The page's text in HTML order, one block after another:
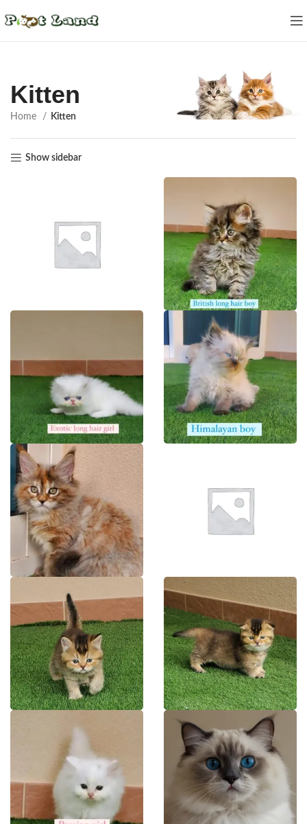
Kitten
Home Kitten
Show sidebar
BRITISH
EXOTIC
MAINECOON MUNCHKINS
NY BRITISH NY MUNCHKIN